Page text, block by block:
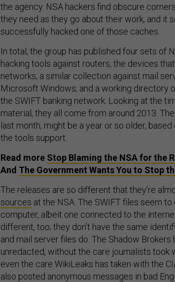
the agency. NSA hackers find obscure
they need as they go about their work, and it
successfully hacked one of those caches.
In total, the group has published four sets of
hacking tools against routers, the devices
networks; a similar collection against mail
Microsoft Windows; and a working directory
the SWIFT banking network. Looking at the
material, they all come from around 2013.
last month, might be a year or so older,
the tools support.
Read more Stop Blaming the NSA for the
And The Government Wants You to Stop
The releases are so different that they’re
sources at the NSA. The SWIFT files seem
computer, albeit one connected to the
different, too; they don’t have the same
and mail server files do. The Shadow
unredacted, without the care journalists took
even the care WikiLeaks has taken with the
also posted anonymous messages in bad